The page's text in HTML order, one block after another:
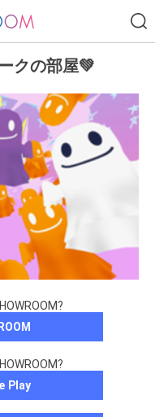
クの部屋💚
Play